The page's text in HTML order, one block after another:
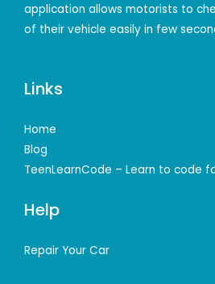
application allows motorists to
of their vehicle easily in few
Links
Home
Blog
TeenLearnCode – Learn to code
Help
Repair Your Car